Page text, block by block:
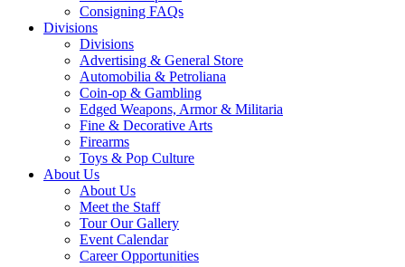
Consigning FAQs
Divisions
Divisions
Advertising & General Store
Automobilia & Petroliana
Coin-op & Gambling
Edged Weapons, Armor & Militaria
Fine & Decorative Arts
Firearms
Toys & Pop Culture
About Us
About Us
Meet the Staff
Tour Our Gallery
Event Calendar
Career Opportunities